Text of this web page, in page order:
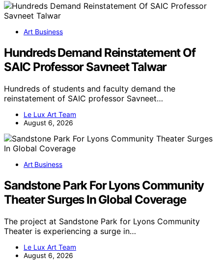
Art Business
Hundreds Demand Reinstatement Of
SAIC Professor Savneet Talwar
Hundreds of students and faculty demand the
reinstatement of SAIC professor Savneet…
Le Lux Art Team
August 6, 2026
Art Business
Sandstone Park For Lyons Community
Theater Surges In Global Coverage
The project at Sandstone Park for Lyons Community
Theater is experiencing a surge in…
Le Lux Art Team
August 6, 2026